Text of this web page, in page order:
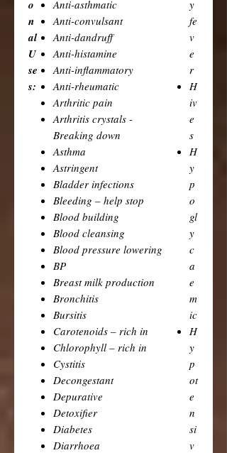
o
n
al
U
se
s:
Anti-asthmatic
Anti-convulsant
Anti-dandruff
Anti-histamine
Anti-inflammatory
Anti-rheumatic
Arthritic pain
Arthritis crystals -
Breaking down
Asthma
Astringent
Bladder infections
Bleeding – help stop
Blood building
Blood cleansing
Blood pressure lowering
BP
Breast milk production
Bronchitis
Bursitis
Carotenoids – rich in
Chlorophyll – rich in
Cystitis
Decongestant
Depurative
Detoxifier
Diabetes
Diarrhoea
y
fe
v
e
r
H
iv
e
s
H
y
p
o
gl
y
c
a
e
m
ic
H
y
p
ot
e
n
si
v